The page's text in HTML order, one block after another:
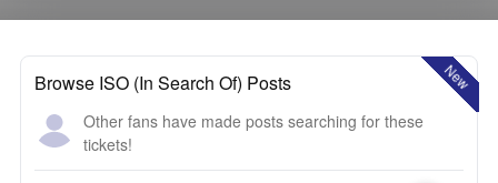
New
Browse ISO (In Search Of) Posts
Other fans have made posts searching for these
tickets!